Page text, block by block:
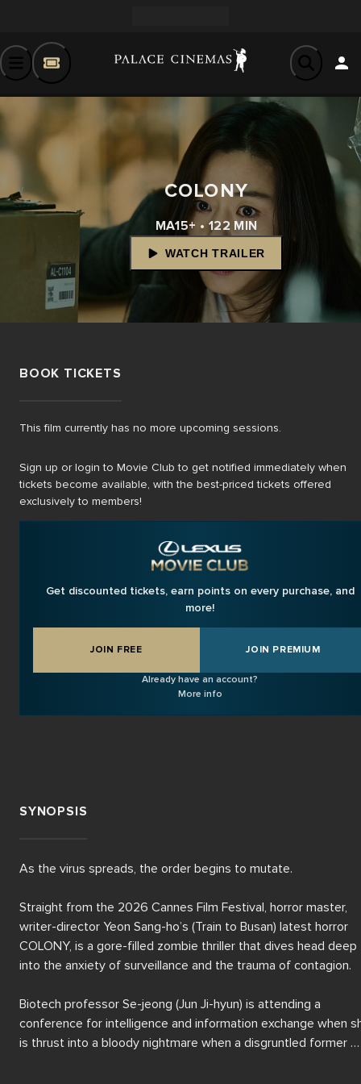
COLONY
MA15+ • 122 MIN
WATCH TRAILER
BOOK TICKETS
This film currently has no more upcoming sessions.
Sign up or login to Movie Club to get notified immediately when
tickets become available, with the best-priced tickets offered
exclusively to members!
Get discounted tickets, earn points on every purchase, and
more!
JOIN FREE JOIN PREMIUM
Already have an account?
More info
SYNOPSIS
As the virus spreads, the order begins to mutate.
Straight from the 2026 Cannes Film Festival, horror master,
writer-director Yeon Sang-ho’s (Train to Busan) latest horror
COLONY, is a gore-filled zombie thriller that dives head deep
into the anxiety of surveillance and the trauma of contagion.
Biotech professor Se-jeong (Jun Ji-hyun) is attending a
conference for intelligence and information exchange when
is thrust into a bloody nightmare when a disgruntled former